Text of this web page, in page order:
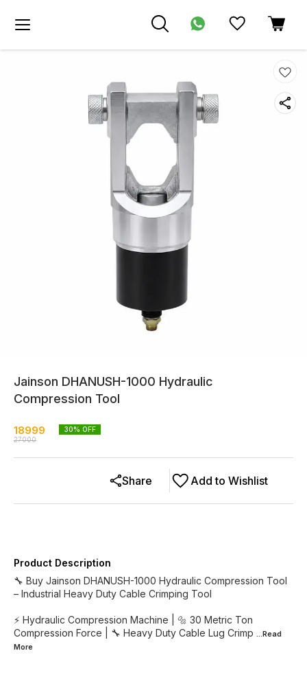
Jainson DHANUSH-1000 Hydraulic
Compression Tool
18999
27000
30% OFF
Add to Wishlist
Share
Product Description
🔧 Buy Jainson DHANUSH-1000 Hydraulic Compression Tool
– Industrial Heavy Duty Cable Crimping Tool
⚡ Hydraulic Compression Machine | 🔩 30 Metric Ton
Compression Force | 🔧 Heavy Duty Cable Lug Crimp ...Read
More